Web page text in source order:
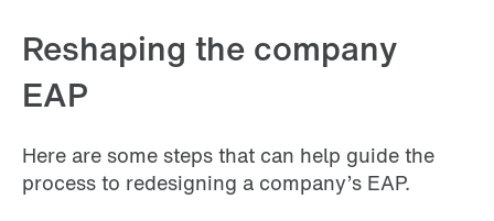
Reshaping the company
EAP
Here are some steps that can help guide the
process to redesigning a company’s EAP.